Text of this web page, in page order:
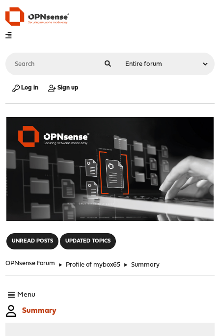
Log in Sign up
UNREAD POSTS UPDATED TOPICS
OPNsense Forum ► Profile of mybox65 ► Summary
Menu
Summary